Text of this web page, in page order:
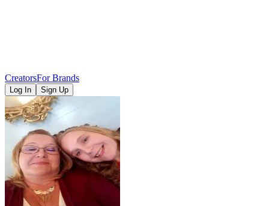
CreatorsFor Brands
Log In Sign Up